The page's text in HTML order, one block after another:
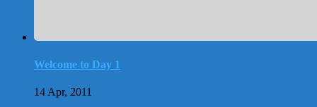
Welcome to Day 1
14 Apr, 2011